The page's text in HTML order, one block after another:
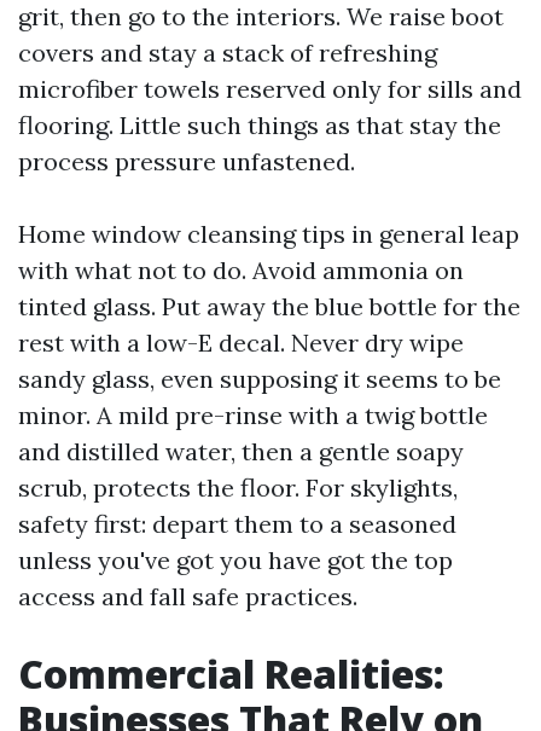
grit, then go to the interiors. We raise boot
covers and stay a stack of refreshing
microfiber towels reserved only for sills and
flooring. Little such things as that stay the
process pressure unfastened.
Home window cleansing tips in general leap
with what not to do. Avoid ammonia on
tinted glass. Put away the blue bottle for the
rest with a low-E decal. Never dry wipe
sandy glass, even supposing it seems to be
minor. A mild pre-rinse with a twig bottle
and distilled water, then a gentle soapy
scrub, protects the floor. For skylights,
safety first: depart them to a seasoned
unless you've got you have got the top
access and fall safe practices.
Commercial Realities:
Businesses That Rely on